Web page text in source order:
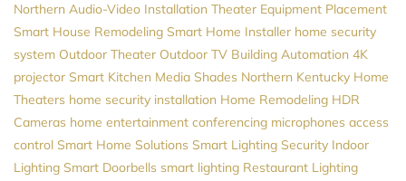
Northern Audio-Video Installation Theater Equipment Placement
Smart House Remodeling Smart Home Installer home security
system Outdoor Theater Outdoor TV Building Automation 4K
projector Smart Kitchen Media Shades Northern Kentucky Home
Theaters home security installation Home Remodeling HDR
Cameras home entertainment conferencing microphones access
control Smart Home Solutions Smart Lighting Security Indoor
Lighting Smart Doorbells smart lighting Restaurant Lighting